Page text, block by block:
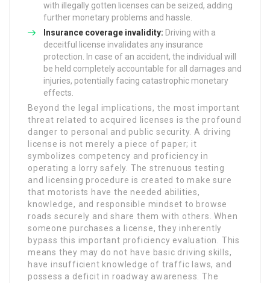
with illegally gotten licenses can be seized, adding
further monetary problems and hassle.
Insurance coverage invalidity: Driving with a
deceitful license invalidates any insurance
protection. In case of an accident, the individual will
be held completely accountable for all damages and
injuries, potentially facing catastrophic monetary
effects.
Beyond the legal implications, the most important
threat related to acquired licenses is the profound
danger to personal and public security. A driving
license is not merely a piece of paper; it
symbolizes competency and proficiency in
operating a lorry safely. The strenuous testing
and licensing procedure is created to make sure
that motorists have the needed abilities,
knowledge, and responsible mindset to browse
roads securely and share them with others. When
someone purchases a license, they inherently
bypass this important proficiency evaluation. This
means they may do not have basic driving skills,
have insufficient knowledge of traffic laws, and
possess a deficit in roadway awareness. The